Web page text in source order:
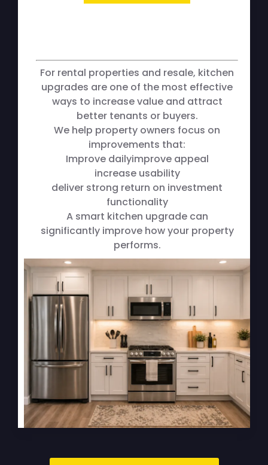
For rental properties and resale, kitchen
upgrades are one of the most effective
ways to increase value and attract
better tenants or buyers.
We help property owners focus on
improvements that:
Improve dailyimprove appeal
increase usability
deliver strong return on investment
functionality
A smart kitchen upgrade can
significantly improve how your property
performs.